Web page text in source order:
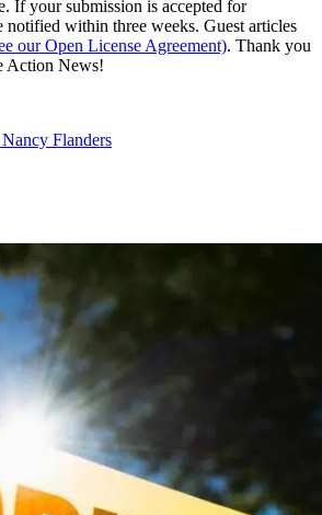
If your submission is accepted for
within three weeks. Guest articles
our Open License Agreement). Thank you
Action News!
Nancy Flanders